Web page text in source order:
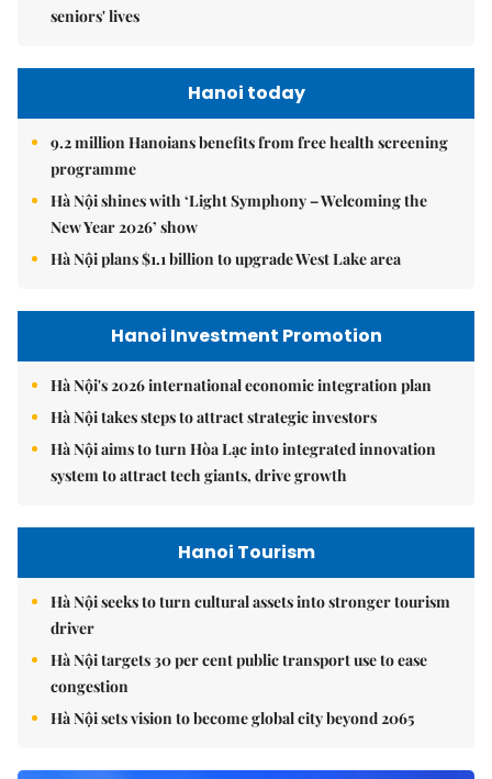
seniors' lives
Hanoi today
9.2 million Hanoians benefits from free health screening
programme
Hà Nội shines with ‘Light Symphony – Welcoming the
New Year 2026’ show
Hà Nội plans $1.1 billion to upgrade West Lake area
Hanoi Investment Promotion
Hà Nội's 2026 international economic integration plan
Hà Nội takes steps to attract strategic investors
Hà Nội aims to turn Hòa Lạc into integrated innovation
system to attract tech giants, drive growth
Hanoi Tourism
Hà Nội seeks to turn cultural assets into stronger tourism
driver
Hà Nội targets 30 per cent public transport use to ease
congestion
Hà Nội sets vision to become global city beyond 2065